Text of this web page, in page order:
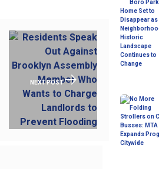
NEXT POST